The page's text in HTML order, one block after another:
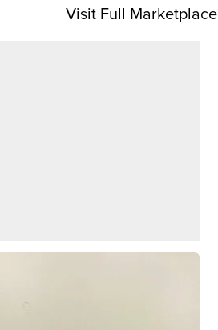
Visit Full Marketplace